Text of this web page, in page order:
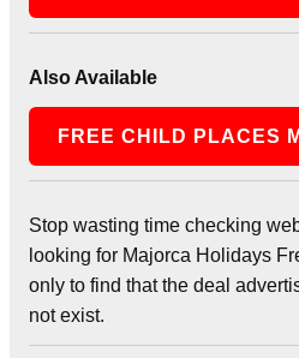
Also Available
FREE CHILD PLACES
Stop wasting time checking
looking for Majorca Holidays
only to find that the deal
not exist.